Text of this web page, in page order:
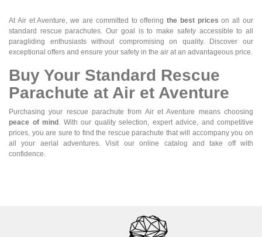
At Air et Aventure, we are committed to offeringthe best prices on all our
standard rescue parachutes. Our goal is to make safety accessible to all
paragliding enthusiasts without compromising on quality. Discover our
exceptional offers and ensure your safety in the air at an advantageous price.
Buy Your Standard Rescue
Parachute at Air et Aventure
Purchasing your rescue parachute from Air et Aventure means choosing
peace of mind . With our quality selection, expert advice, and competitive
prices, you are sure to find the rescue parachute that will accompany you on
all your aerial adventures. Visit our online catalog and take off with
confidence.